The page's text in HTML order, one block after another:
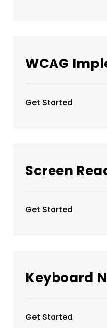
WCAG
Get Started
Screen
Get Started
Keyboard
Get Started